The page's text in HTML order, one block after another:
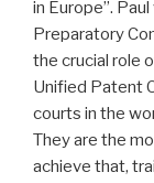
in Europe”.
Preparatory
the crucial role
Unified Patent
courts in the
They are the
achieve that,